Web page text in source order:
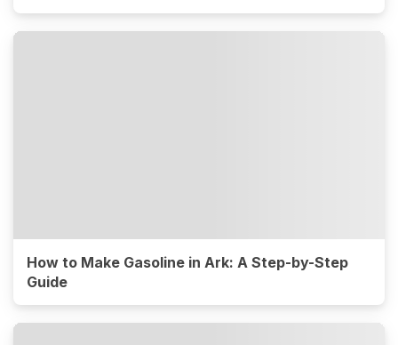
How to Make Gasoline in Ark: A Step-by-Step
Guide